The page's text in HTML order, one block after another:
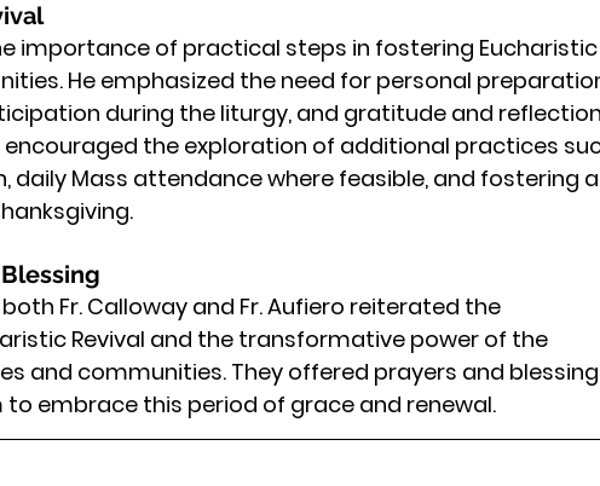
importance of practical steps in fostering Eucharistic
He emphasized the need for personal
during the liturgy, and gratitude and reflection
encouraged the exploration of additional practices
daily Mass attendance where feasible, and fostering a
Fr. Calloway and Fr. Aufiero reiterated the
Revival and the transformative power of the
and communities. They offered prayers and
to embrace this period of grace and renewal.